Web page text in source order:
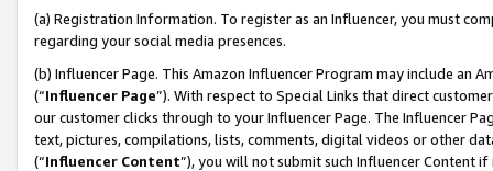
(a) Registration Information. To register as an Influencer, you must
regarding your social media presences.
(b) Influencer Page. This Amazon Influencer Program may include an
(“Influencer Page”). With respect to Special Links that direct
our customer clicks through to your Influencer Page. The Influencer
text, pictures, compilations, lists, comments, digital videos or other
(“Influencer Content”), you will not submit such Influencer Content